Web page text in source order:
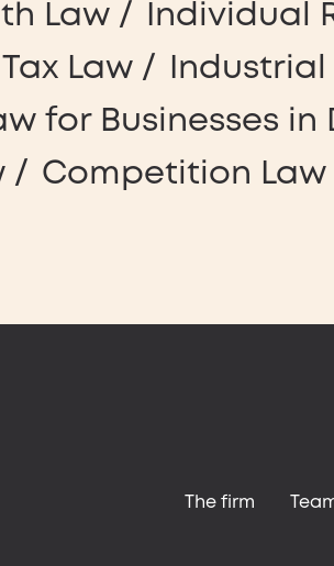
Law Individual
Tax Law
for Businesses
Competition Law
The firm